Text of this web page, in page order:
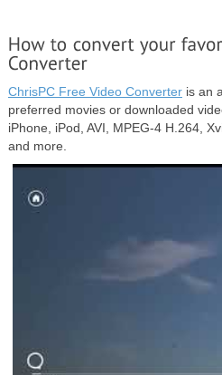
ChrisPC Free Video Converter is an
preferred movies or downloaded
iPhone, iPod, AVI, MPEG-4 H.264,
and more.